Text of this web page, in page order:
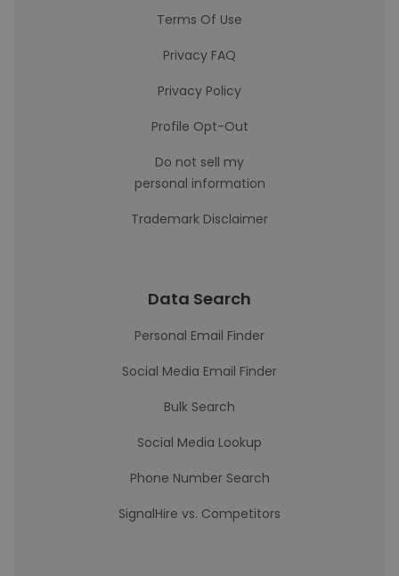
Terms Of Use
Privacy FAQ
Privacy Policy
Profile Opt-Out
Do not sell my
personal information
Trademark Disclaimer
Data Search
Personal Email Finder
Social Media Email Finder
Bulk Search
Social Media Lookup
Phone Number Search
SignalHire vs. Competitors